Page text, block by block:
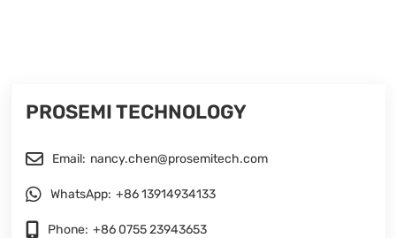
PROSEMI TECHNOLOGY
Email: nancy.chen@prosemitech.com
WhatsApp: +86 13914934133
Phone: +86 0755 23943653